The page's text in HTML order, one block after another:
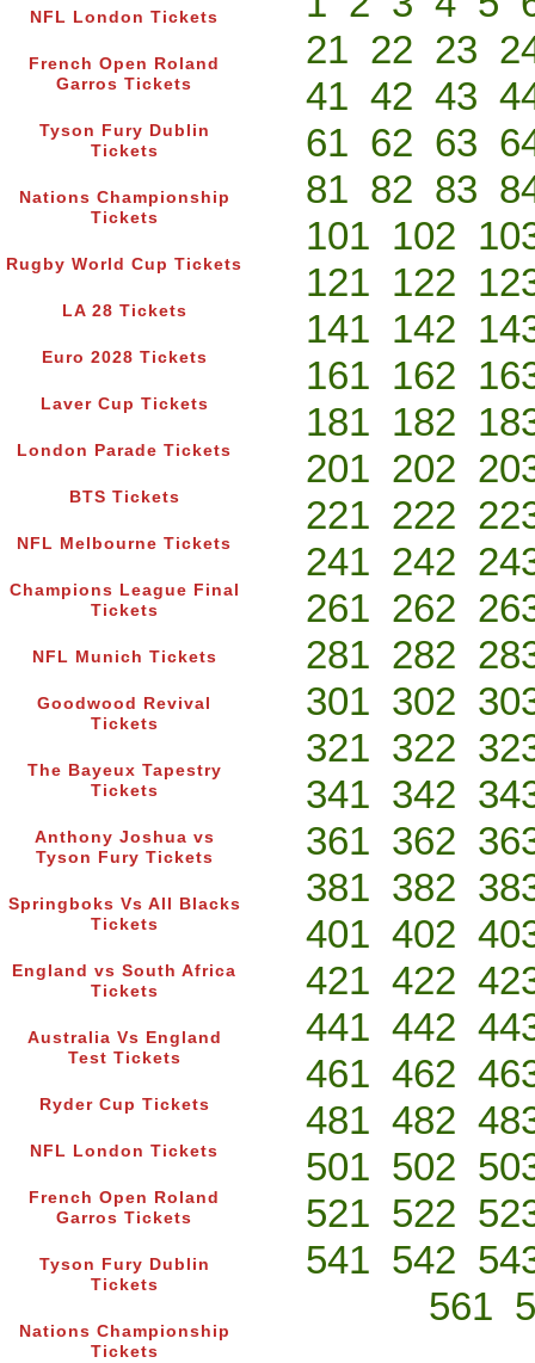
NFL London Tickets
French Open Roland
Garros Tickets
Tyson Fury Dublin
Tickets
Nations Championship
Tickets
Rugby World Cup Tickets
LA 28 Tickets
Euro 2028 Tickets
Laver Cup Tickets
London Parade Tickets
BTS Tickets
NFL Melbourne Tickets
Champions League Final
Tickets
NFL Munich Tickets
Goodwood Revival
Tickets
The Bayeux Tapestry
Tickets
Anthony Joshua vs
Tyson Fury Tickets
Springboks Vs All Blacks
Tickets
England vs South Africa
Tickets
Australia Vs England
Test Tickets
Ryder Cup Tickets
NFL London Tickets
French Open Roland
Garros Tickets
Tyson Fury Dublin
Tickets
Nations Championship
Tickets
21 22 23
41 42 43
61 62 63
81 82 83
101 102
121 122
141 142
161 162
181 182
201 202
221 222
241 242
261 262
281 282
301 302
321 322
341 342
361 362
381 382
401 402
421 422
441 442
461 462
481 482
501 502
521 522
541 542
561